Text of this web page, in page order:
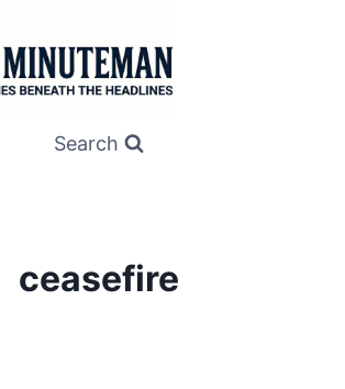
Search
ceasefire